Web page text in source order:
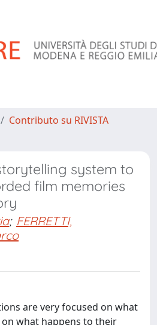
Contributo su RIVISTA
system to
film memories
; FERRETTI,
are very focused on what
what happens to their